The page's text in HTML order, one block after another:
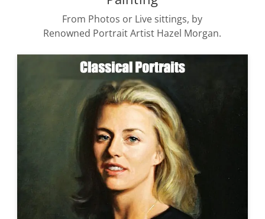
From Photos or Live sittings, by
Renowned Portrait Artist Hazel Morgan.